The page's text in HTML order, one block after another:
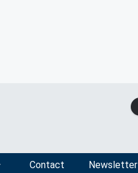
Contact Newsletter